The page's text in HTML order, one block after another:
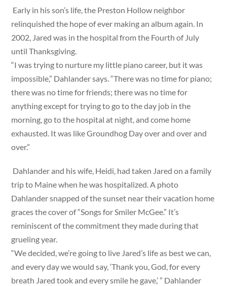
Early in his son’s life, the Preston Hollow neighbor
relinquished the hope of ever making an album again. In
2002, Jared was in the hospital from the Fourth of July
until Thanksgiving.
“I was trying to nurture my little piano career, but it was
impossible,” Dahlander says. “There was no time for piano;
there was no time for friends; there was no time for
anything except for trying to go to the day job in the
morning, go to the hospital at night, and come home
exhausted. It was like Groundhog Day over and over and
over.”
Dahlander and his wife, Heidi, had taken Jared on a family
trip to Maine when he was hospitalized. A photo
Dahlander snapped of the sunset near their vacation home
graces the cover of “Songs for Smiler McGee.” It’s
reminiscent of the commitment they made during that
grueling year.
“We decided, we’re going to live Jared’s life as best we can,
and every day we would say, ‘Thank you, God, for every
breath Jared took and every smile he gave,’ ” Dahlander